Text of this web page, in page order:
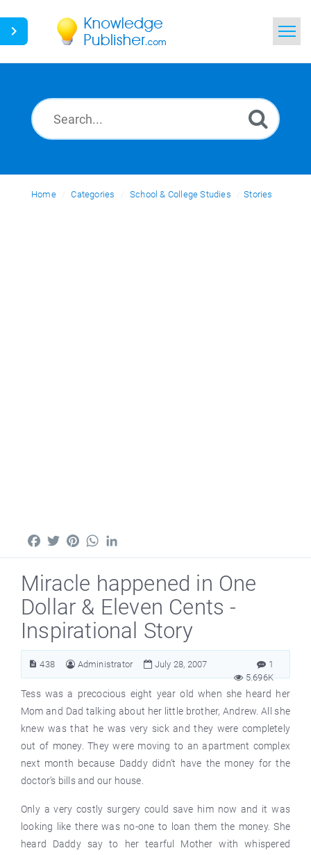
News
Ask a Question
Home Categories School & College Studies Stories
FacebookTwitterPinterestWhatsApp
Miracle happened in One
Dollar & Eleven Cents -
Inspirational Story
438 Administrator July 28, 2007
1
5.696K
Tess was a precocious eight year old when she heard her
Mom and Dad talking about her little brother, Andrew. All she
knew was that he was very sick and they were completely
out of money. They were moving to an apartment complex
next month because Daddy didn’t have the money for the
doctor’s bills and our house.
Only a very costly surgery could save him now and it was
looking like there was no-one to loan them the money. She
heard Daddy say to her tearful Mother with whispered